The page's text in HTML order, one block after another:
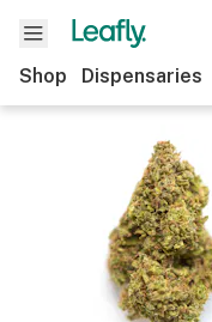
Shop Dispensaries